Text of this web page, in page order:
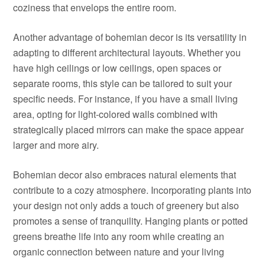
coziness that envelops the entire room.
Another advantage of bohemian decor is its versatility in
adapting to different architectural layouts. Whether you
have high ceilings or low ceilings, open spaces or
separate rooms, this style can be tailored to suit your
specific needs. For instance, if you have a small living
area, opting for light-colored walls combined with
strategically placed mirrors can make the space appear
larger and more airy.
Bohemian decor also embraces natural elements that
contribute to a cozy atmosphere. Incorporating plants into
your design not only adds a touch of greenery but also
promotes a sense of tranquility. Hanging plants or potted
greens breathe life into any room while creating an
organic connection between nature and your living